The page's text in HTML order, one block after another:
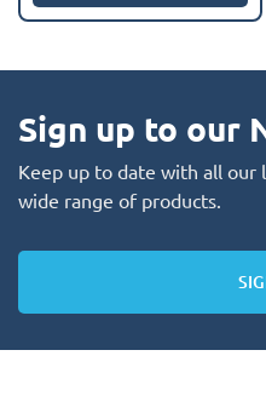
Sign up to our
Keep up to date with all our
wide range of products.